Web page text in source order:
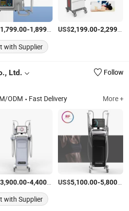
1,799.00-1,899.00 /Piece
US$2,199.00-2,299.00
with Supplier
Ltd.
Follow
ODM Fast Delivery More +
3,900.00-4,400.00 /Piece
US$5,100.00-5,800.00
with Supplier